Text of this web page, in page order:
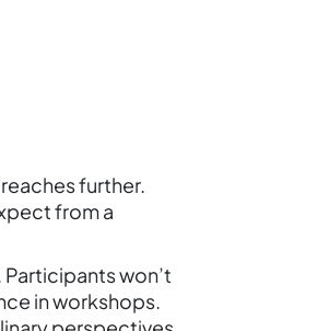
further.
from a
Participants won’t
in workshops.